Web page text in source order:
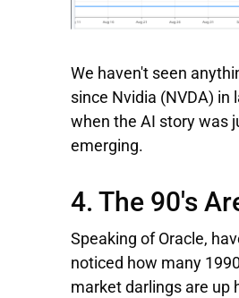
We haven't seen
since Nvidia (NVDA) in
when the AI story was
emerging.
4. The 90's
Speaking of Oracle,
noticed how many
market darlings are up